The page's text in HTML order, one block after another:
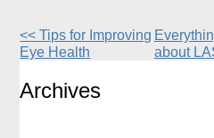
Other
<< Tips for Improving
Eye Health
about
Archives